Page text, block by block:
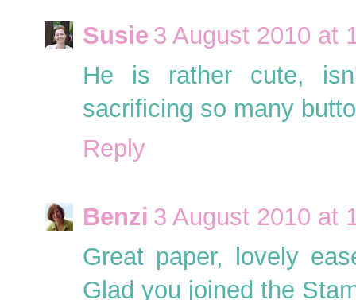
Susie 3 August 2010 at
He is rather cute,
sacrificing so many
Reply
Benzi 3 August 2010 at
Great paper, lovely
Glad you joined the